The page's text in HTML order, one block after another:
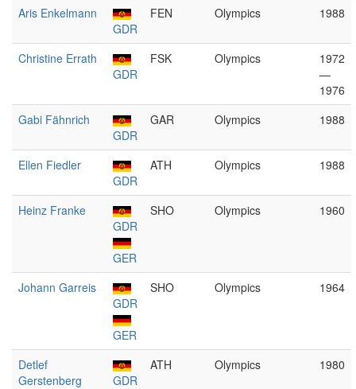
Aris Enkelmann
GDR
FEN Olympics 1988
Christine Errath
GDR
FSK Olympics
1972
—
1976
Gabi Fähnrich
GDR
GAR Olympics 1988
Ellen Fiedler
GDR
ATH Olympics 1988
Heinz Franke
GDR
GER
SHO Olympics 1960
Johann Garreis
GDR
GER
SHO Olympics 1964
Detlef
Gerstenberg
GDR
ATH Olympics 1980